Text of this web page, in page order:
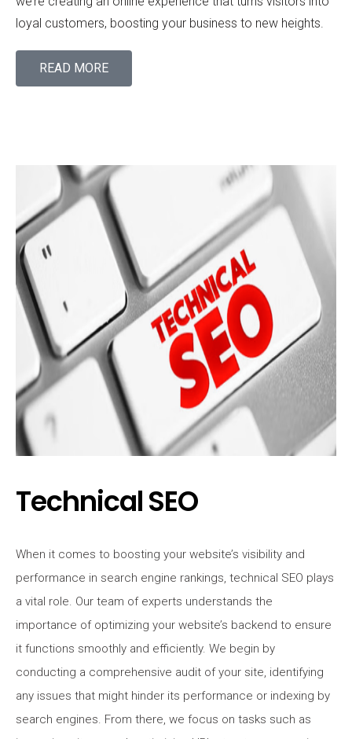
loyal customers, boosting your business to new heights.
READ MORE
Technical SEO
When it comes to boosting your website’s visibility and
performance in search engine rankings, technical SEO plays
a vital role. Our team of experts understands the
importance of optimizing your website’s backend to ensure
it functions smoothly and efficiently. We begin by
conducting a comprehensive audit of your site, identifying
any issues that might hinder its performance or indexing by
search engines. From there, we focus on tasks such as